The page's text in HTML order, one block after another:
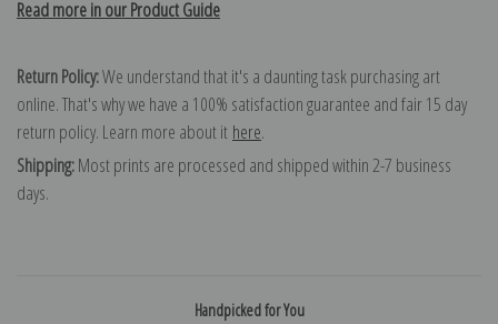
Read more in our Product Guide
Return Policy:We understand that it's a daunting task purchasing art
online. That's why we have a 100% satisfaction guarantee and fair 15 day
return policy. Learn more about it here.
Shipping:Most prints are processed and shipped within 2-7 business
days.
Handpicked for You